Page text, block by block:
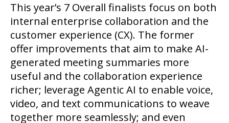
This year’s 7 Overall finalists focus on both
internal enterprise collaboration and the
customer experience (CX). The former
offer improvements that aim to make AI-
generated meeting summaries more
useful and the collaboration experience
richer; leverage Agentic AI to enable voice,
video, and text communications to weave
together more seamlessly; and even